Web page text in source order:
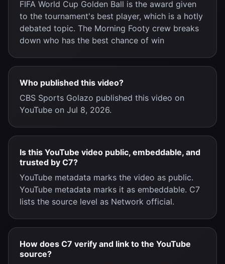
FIFA World Cup Golden Ball is the award given
to the tournament's best player, which is a hotly
debated topic. The Morning Footy crew breaks
down who has the best chance of win
Who published this video?
CBS Sports Golazo published this video on
YouTube on Jul 8, 2026.
Is this YouTube video public, embeddable, and
trusted by C7?
YouTube metadata marks the video as public.
YouTube metadata marks it as embeddable. C7
lists the source level as Network official.
How does C7 verify and link to the YouTube
source?